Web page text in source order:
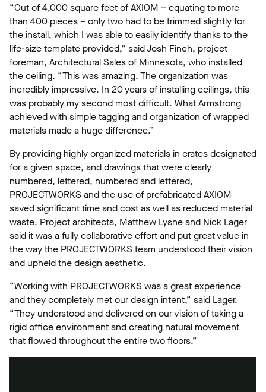
“Out of 4,000 square feet of AXIOM – equating to more
than 400 pieces – only two had to be trimmed slightly for
the install, which I was able to easily identify thanks to the
life-size template provided,” said Josh Finch, project
foreman, Architectural Sales of Minnesota, who installed
the ceiling. “This was amazing. The organization was
incredibly impressive. In 20 years of installing ceilings, this
was probably my second most difficult. What Armstrong
achieved with simple tagging and organization of wrapped
materials made a huge difference.”
By providing highly organized materials in crates designated
for a given space, and drawings that were clearly
numbered, lettered, numbered and lettered,
PROJECTWORKS and the use of prefabricated AXIOM
saved significant time and cost as well as reduced material
waste. Project architects, Matthew Lysne and Nick Lager
said it was a fully collaborative effort and put great value in
the way the PROJECTWORKS team understood their vision
and upheld the design aesthetic.
“Working with PROJECTWORKS was a great experience
and they completely met our design intent,” said Lager.
“They understood and delivered on our vision of taking a
rigid office environment and creating natural movement
that flowed throughout the entire two floors.”